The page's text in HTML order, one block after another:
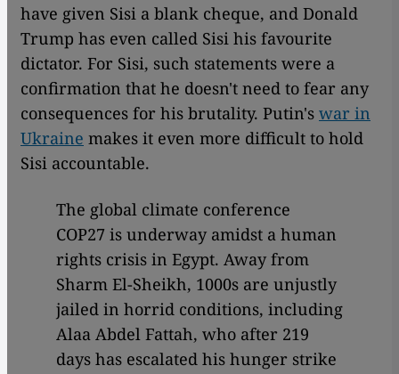
have given Sisi a blank cheque, and Donald
Trump has even called Sisi his favourite
dictator. For Sisi, such statements were a
confirmation that he doesn't need to fear any
consequences for his brutality. Putin's war in
Ukraine makes it even more difficult to hold
Sisi accountable.
The global climate conference
COP27 is underway amidst a human
rights crisis in Egypt. Away from
Sharm El-Sheikh, 1000s are unjustly
jailed in horrid conditions, including
Alaa Abdel Fattah, who after 219
days has escalated his hunger strike